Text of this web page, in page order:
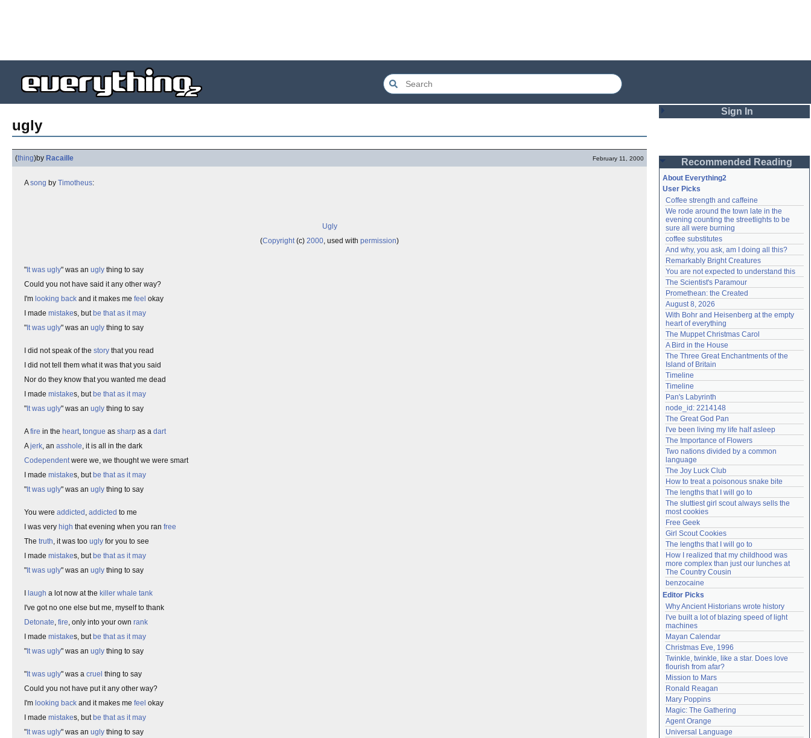
ugly
(thing)by Racaille February 11, 2000
Asong by Timotheus:
Ugly
(Copyright(c) 2000, used with permission)
" It was ugly" was an ugly thing to say
Could you not have said it any other way?
I'm looking back and it makes me feel okay
I made mistakes, but be that as it may
" It was ugly" was an ugly thing to say
I did not speak of the story that you read
I did not tell them what it was that you said
Nor do they know that you wanted me dead
I made mistakes, but be that as it may
" It was ugly" was an ugly thing to say
Afire in the heart, tongue as sharp as a dart
Ajerk, an asshole, it is all in the dark
Codependentwere we, we thought we were smart
I made mistakes, but be that as it may
" It was ugly" was an ugly thing to say
You were addicted , addicted to me
I was very high that evening when you ran free
The truth, it was too ugly for you to see
I made mistakes, but be that as it may
" It was ugly" was an ugly thing to say
laugh a lot now at the killer whale tank
I've got no one else but me, myself to thank
Detonate, fire, only into your own rank
I made mistakes, but be that as it may
" It was ugly" was an ugly thing to say
" It was ugly" was a cruel thing to say
Could you not have put it any other way?
I'm looking back and it makes me feel okay
I made mistakes, but be that as it may
" It was ugly" was an ugly thing to say
Sign In
Password
Remember me
Login
Lost password?
Create an account
Need help?accounthelp@everything2.com
Recommended Reading
About Everything2
User Picks
Coffee strength and caffeine
We rode around the town late in the
evening counting the streetlights to be
sure all were burning
coffee substitutes
And why, you ask, am I doing all this?
Remarkably Bright Creatures
You are not expected to understand this
The Scientist's Paramour
Promethean: the Created
August 8, 2026
With Bohr and Heisenberg at the empty
heart of everything
The Muppet Christmas Carol
A Bird in the House
The Three Great Enchantments of the
Island of Britain
Timeline
Timeline
Pan's Labyrinth
node_id: 2214148
The Great God Pan
I've been living my life half asleep
The Importance of Flowers
Two nations divided by a common
language
The Joy Luck Club
How to treat a poisonous snake bite
The lengths that I will go to
The sluttiest girl scout always sells the
most cookies
Free Geek
Girl Scout Cookies
The lengths that I will go to
How I realized that my childhood was
more complex than just our lunches at
The Country Cousin
benzocaine
Editor Picks
Why Ancient Historians wrote history
I've built a lot of blazing speed of light
machines
Mayan Calendar
Christmas Eve, 1996
Twinkle, twinkle, like a star. Does love
flourish from afar?
Mission to Mars
Ronald Reagan
Mary Poppins
Magic: The Gathering
Agent Orange
Universal Language